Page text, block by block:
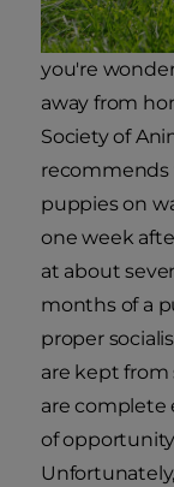
you're
away from
Society of
puppies on
one week
at about
months of a
proper
are kept
are complete
of